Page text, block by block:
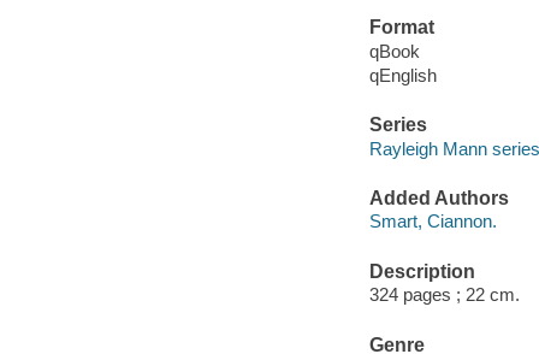
Format
qBook
qEnglish
Series
Rayleigh Mann series
Added Authors
Smart, Ciannon.
Description
324 pages ; 22 cm.
Genre